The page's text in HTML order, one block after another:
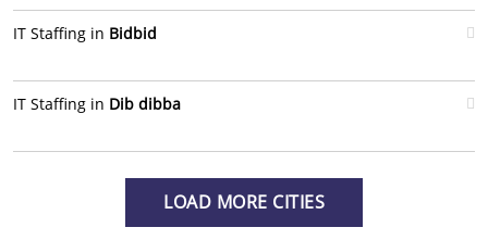
IT Staffing in Bidbid
IT Staffing in Dib dibba
LOAD MORE CITIES